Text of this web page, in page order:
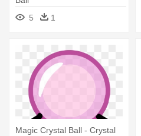
5
1
Magic Crystal Ball - Crystal